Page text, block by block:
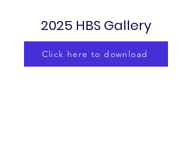
2025 HBS Gallery
Click here to download